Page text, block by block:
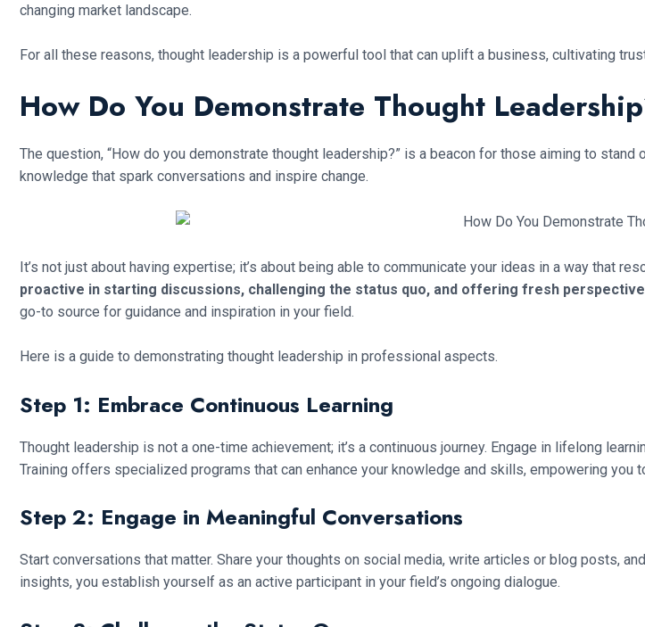
changing market landscape.
For all these reasons, thought leadership is a powerful tool that can uplift a business, cultivating
How Do You Demonstrate Thought
The question, “How do you demonstrate thought leadership?” is a beacon for those aiming to
knowledge that spark conversations and inspire change.
It’s not just about having expertise; it’s about being able to communicate your ideas in a way that
proactive in starting discussions, challenging the status quo, and offering fresh
go-to source for guidance and inspiration in your field.
Here is a guide to demonstrating thought leadership in professional aspects.
Step 1: Embrace Continuous Learning
Thought leadership is not a one-time achievement; it’s a continuous journey. Engage in lifelong
Training offers specialized programs that can enhance your knowledge and skills, empowering you
Step 2: Engage in Meaningful Conversations
Start conversations that matter. Share your thoughts on social media, write articles or blog posts,
insights, you establish yourself as an active participant in your field’s ongoing dialogue.